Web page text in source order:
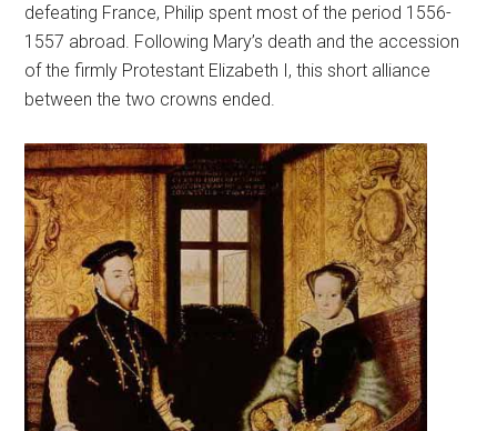
defeating France, Philip spent most of the period 1556-
1557 abroad. Following Mary’s death and the accession
of the firmly Protestant Elizabeth I, this short alliance
between the two crowns ended.